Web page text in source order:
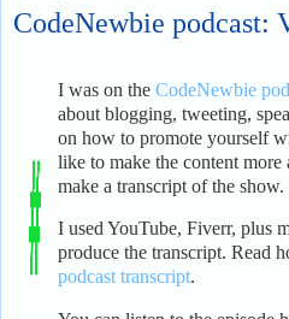
CodeNewbie podcast:
I was on the CodeNewbie
about blogging, tweeting,
on how to promote yourself
like to make the content more
make a transcript of the show.
I used YouTube, Fiverr, plus
produce the transcript. Read
podcast transcript.